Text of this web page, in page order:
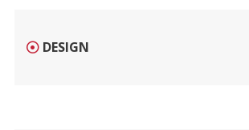
DESIGN